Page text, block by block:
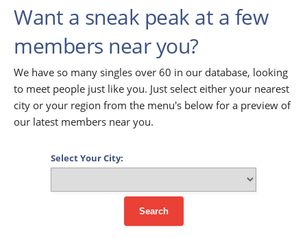
Want a sneak peak at a few
members near you?
We have so many singles over 60 in our database, looking
to meet people just like you. Just select either your nearest
city or your region from the menu's below for a preview of
our latest members near you.
Select Your City:
Search